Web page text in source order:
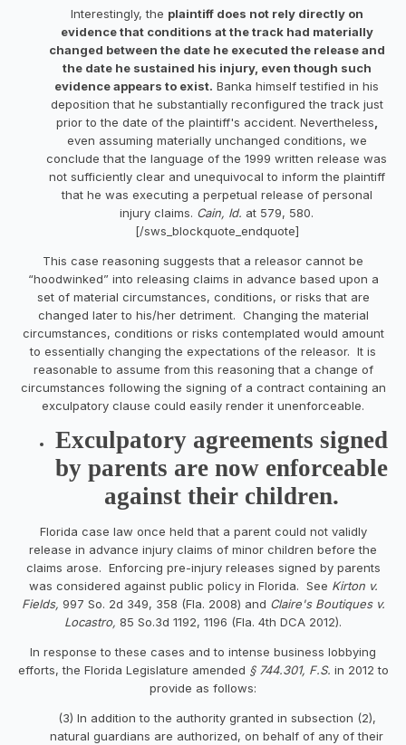
Interestingly, the plaintiff does not rely directly on
evidence that conditions at the track had materially
changed between the date he executed the release and
the date he sustained his injury, even though such
evidence appears to exist. Banka himself testified in his
deposition that he substantially reconfigured the track just
prior to the date of the plaintiff's accident. Nevertheless
even assuming materially unchanged conditions, we
conclude that the language of the 1999 written release was
not sufficiently clear and unequivocal to inform the plaintiff
that he was executing a perpetual release of personal
injury claims. Cain, Id. at 579, 580.
[/sws_blockquote_endquote]
This case reasoning suggests that a releasor cannot be
“hoodwinked” into releasing claims in advance based upon a
set of material circumstances, conditions, or risks that are
changed later to his/her detriment. Changing the material
circumstances, conditions or risks contemplated would amount
to essentially changing the expectations of the releasor. It is
reasonable to assume from this reasoning that a change of
circumstances following the signing of a contract containing an
exculpatory clause could easily render it unenforceable.
Exculpatory agreements signed
by parents are now enforceable
against their children.
Florida case law once held that a parent could not validly
release in advance injury claims of minor children before the
claims arose. Enforcing pre-injury releases signed by parents
was considered against public policy in Florida. See Kirton v.
Fields, 997 So. 2d 349, 358 (Fla. 2008) and Claire's Boutiques v.
Locastro, 85 So.3d 1192, 1196 (Fla. 4th DCA 2012).
In response to these cases and to intense business lobbying
efforts, the Florida Legislature amended §744.301, F.S. in 2012 to
provide as follows:
(3) In addition to the authority granted in subsection (2),
natural guardians are authorized, on behalf of any of their